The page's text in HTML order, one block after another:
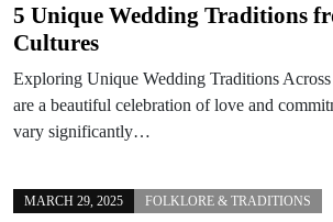
5 Unique Wedding Traditions
Cultures
Exploring Unique Wedding Traditions
are a beautiful celebration of love and
vary significantly…
MARCH 29, 2025 FOLKLORE & TRADITIONS